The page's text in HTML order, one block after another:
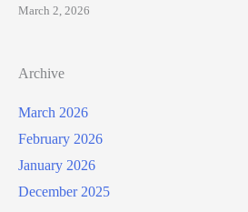
March 2, 2026
Archive
March 2026
February 2026
January 2026
December 2025